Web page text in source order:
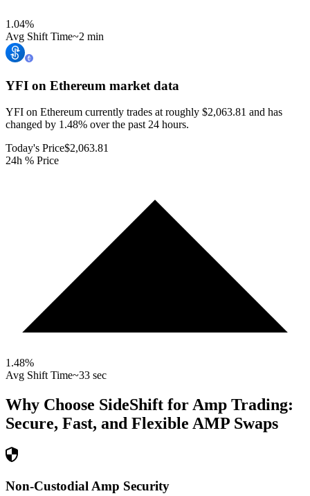
1.04%
Avg Shift Time~2 min
YFI on Ethereum market data
YFI on Ethereum currently trades at roughly $2,063.81 and has
changed by 1.48% over the past 24 hours.
Today's Price$2,063.81
24h % Price
1.48%
Avg Shift Time~33 sec
Why Choose SideShift for Amp Trading:
Secure, Fast, and Flexible AMP Swaps
Non-Custodial Amp Security